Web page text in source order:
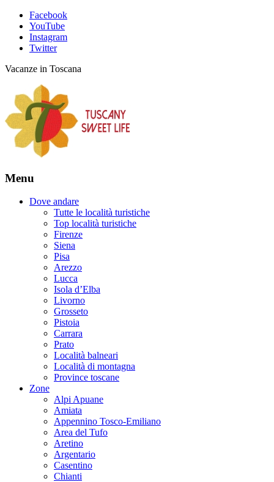
Facebook
YouTube
Instagram
Twitter
Vacanze in Toscana
Menu
Dove andare
Tutte le località turistiche
Top località turistiche
Firenze
Siena
Pisa
Arezzo
Lucca
Isola d’Elba
Livorno
Grosseto
Pistoia
Carrara
Prato
Località balneari
Località di montagna
Province toscane
Zone
Alpi Apuane
Amiata
Appennino Tosco-Emiliano
Area del Tufo
Aretino
Argentario
Casentino
Chianti